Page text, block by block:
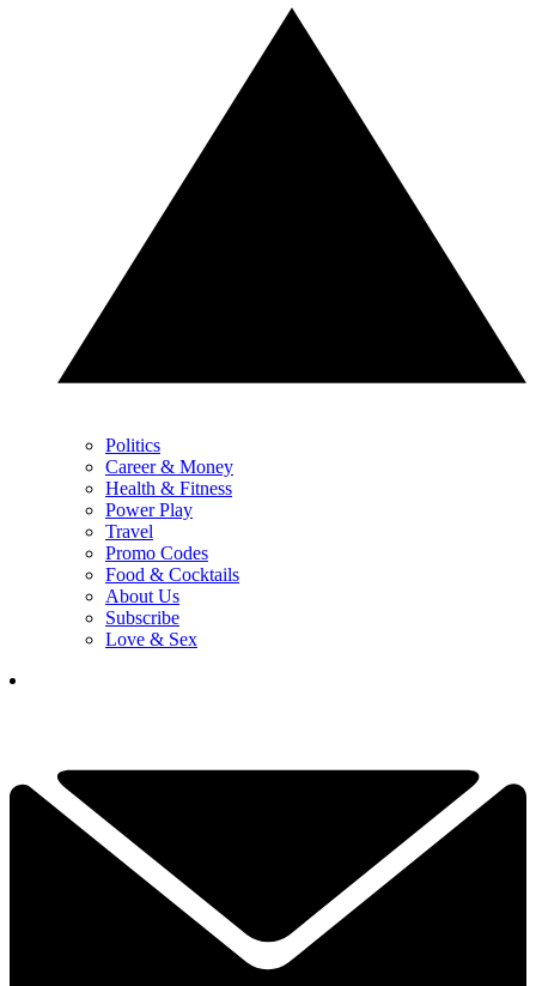
Politics
Career & Money
Health & Fitness
Power Play
Travel
Promo Codes
Food & Cocktails
About Us
Subscribe
Love & Sex